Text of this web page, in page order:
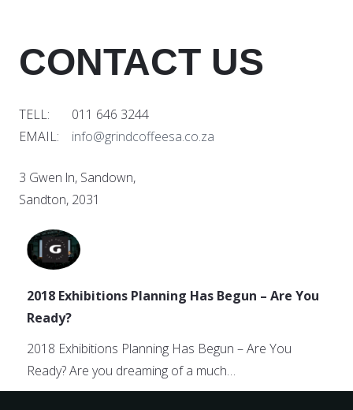
CONTACT US
TELL: 011 646 3244
EMAIL: info@grindcoffeesa.co.za
3 Gwen ln, Sandown,
Sandton, 2031
2018 Exhibitions Planning Has Begun – Are You
Ready?
2018 Exhibitions Planning Has Begun – Are You
Ready? Are you dreaming of a much…